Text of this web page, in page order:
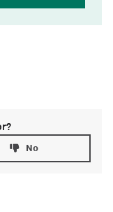
No